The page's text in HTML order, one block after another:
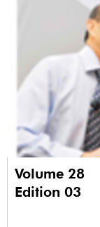
Volume 28
Edition 03